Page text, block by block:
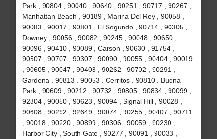
Park , 90804 , 90040 , 90640 , 90251 , 90717 , 90267 ,
Manhattan Beach , 90189 , Marina Del Rey , 90058 ,
90083 , 90017 , 90801 , El Segundo , 90714 , 90305 ,
Downey , 90056 , 90082 , 90245 , 90048 , 90650 ,
90096 , 90410 , 90089 , Carson , 90630 , 91754 ,
90507 , 90707 , 90307 , 90090 , 90055 , 90404 , 90019
, 90605 , 90047 , 90403 , 90262 , 90702 , 90291 ,
Gardena , 90813 , 90053 , Cerritos , 90810 , Buena
Park , 90609 , 90212 , 90732 , 90805 , 90834 , 90099 ,
92804 , 90050 , 90623 , 90094 , Signal Hill , 90028 ,
90608 , 90292 , 92649 , 90074 , 90255 , 90407 , 90711
, 90018 , 90220 , 90899 , 90306 , 90059 , 90230 ,
Harbor City , South Gate , 90277 , 90091 , 90033 ,